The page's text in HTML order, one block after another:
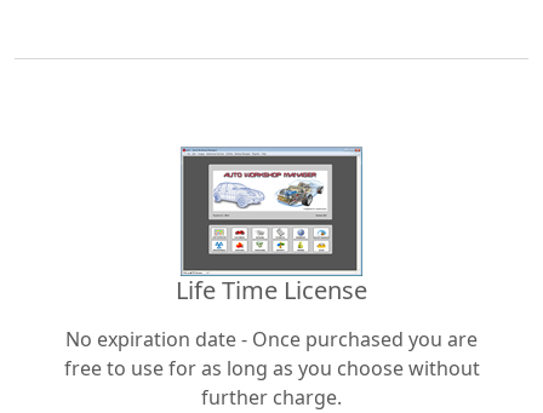
Life Time License
No expiration date - Once purchased you are
free to use for as long as you choose without
further charge.